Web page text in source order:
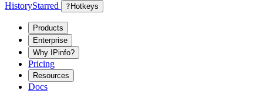
HistoryStarred ? Hotkeys
Products
Enterprise
Why IPinfo?
Pricing
Resources
Docs